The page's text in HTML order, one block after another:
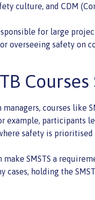
culture, and CDM
for large
overseeing safety on
managers, courses like
example, participants
safety is prioritised
make SMSTS a
cases, holding the